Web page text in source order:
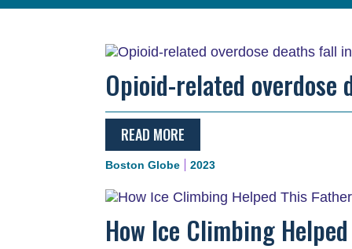
Opioid-related
READ MORE
Boston Globe 2023
How Ice Climbing